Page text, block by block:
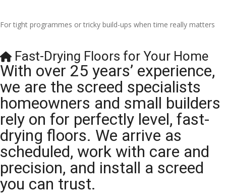
For tight programmes or tricky build-ups when time really matters
Fast-Drying Floors for Your Home
With over 25 years’ experience,
we are the screed specialists
homeowners and small builders
rely on for perfectly level, fast-
drying floors. We arrive as
scheduled, work with care and
precision, and install a screed
you can trust.